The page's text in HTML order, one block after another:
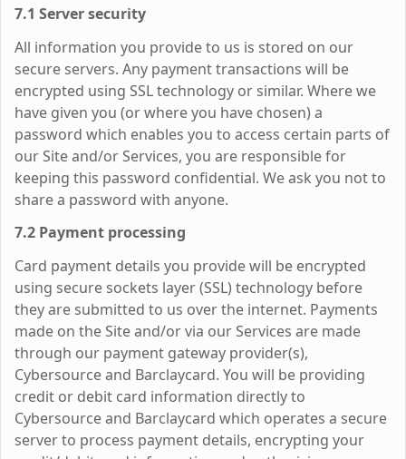
7.1 Server security
All information you provide to us is stored on our
secure servers. Any payment transactions will be
encrypted using SSL technology or similar. Where we
have given you (or where you have chosen) a
password which enables you to access certain parts of
our Site and/or Services, you are responsible for
keeping this password confidential. We ask you not to
share a password with anyone.
7.2 Payment processing
Card payment details you provide will be encrypted
using secure sockets layer (SSL) technology before
they are submitted to us over the internet. Payments
made on the Site and/or via our Services are made
through our payment gateway provider(s),
Cybersource and Barclaycard. You will be providing
credit or debit card information directly to
Cybersource and Barclaycard which operates a secure
server to process payment details, encrypting your